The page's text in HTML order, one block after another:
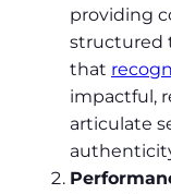
providing
structured
that
impactful,
articulate